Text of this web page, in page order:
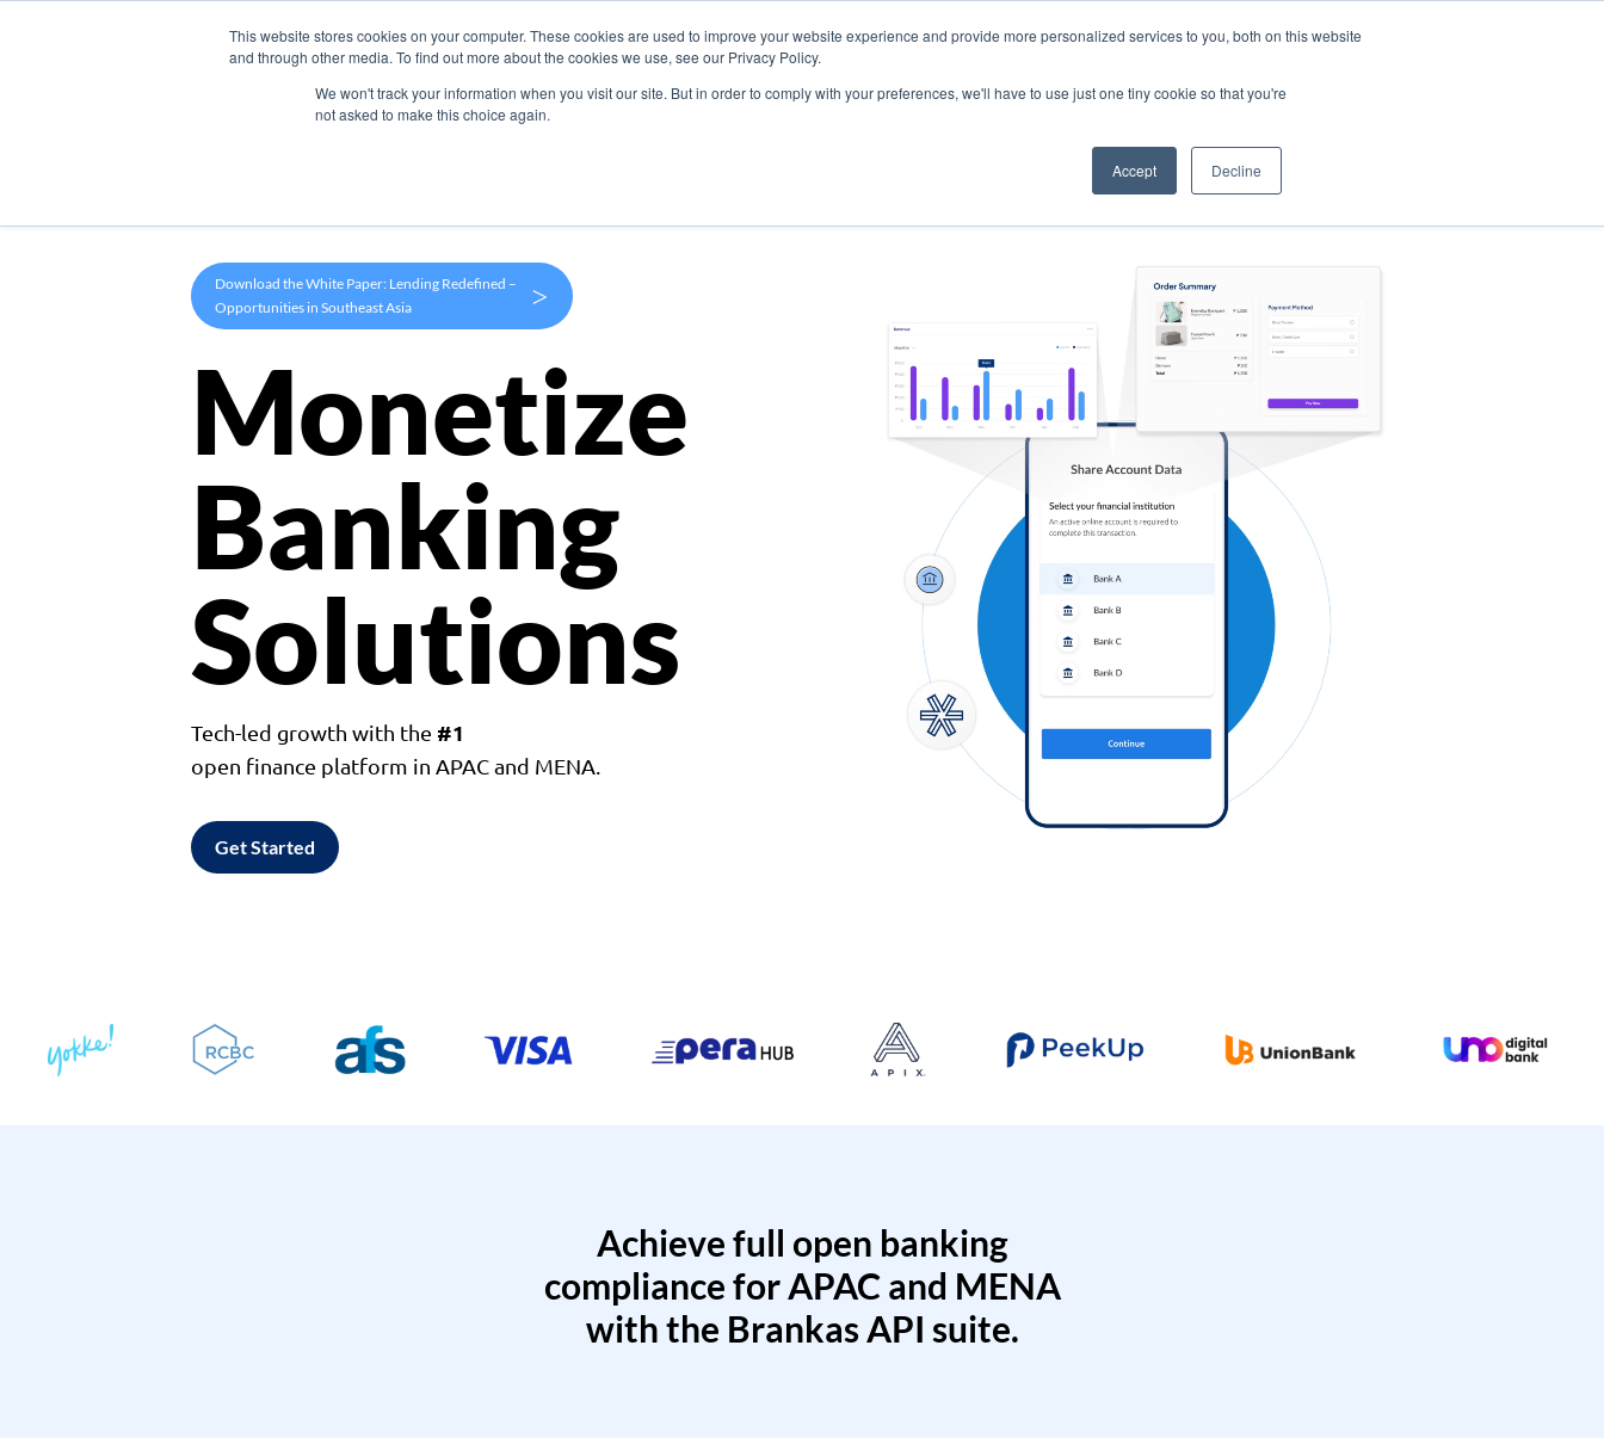
This website stores cookies on your computer. These cookies are used to improve your website experience and provide more personalized services to you, both on this website
and through other media. To find out more about the cookies we use, see our Privacy Policy.
We won't track your information when you visit our site. But in order to comply with your preferences, we'll have to use just one tiny cookie so that you're
not asked to make this choice again.
Accept Decline
Products Use Cases Company
Download the White Paper: Lending Redefined –
Opportunities in Southeast Asia
>
Monetize
Banking
Solutions
Tech-led growth with the #1
open finance platform in APAC and MENA.
Get Started
Achieve full open banking
compliance for APAC and MENA
with the Brankas API suite.